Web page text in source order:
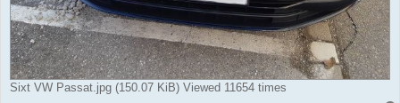
Sixt VW Passat.jpg (150.07 KiB) Viewed 11654 times